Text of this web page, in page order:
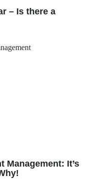
– Is there a
Management: It’s